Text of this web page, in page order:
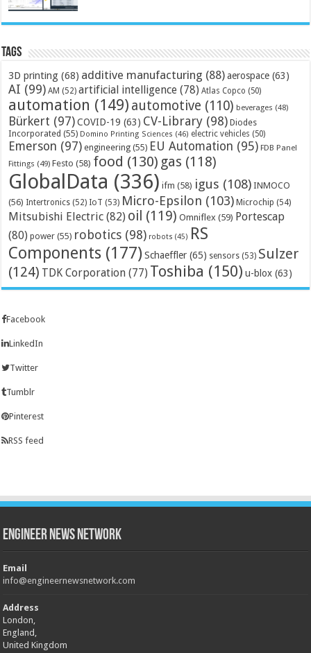
Tags
3D printing (68) additive manufacturing (88) aerospace (63)
AI (99) AM (52) artificial intelligence (78) Atlas Copco (50)
automation (149) automotive (110) beverages (48)
Bürkert (97) COVID-19 (63) CV-Library (98) Diodes
Incorporated (55) Domino Printing Sciences (46) electric vehicles (50)
Emerson (97) engineering (55) EU Automation (95) FDB Panel
Fittings (49) Festo (58) food (130) gas (118)
GlobalData (336) ifm (58) igus (108) INMOCO
(56) Intertronics (52) IoT (53) Micro-Epsilon (103) Microchip (54)
Mitsubishi Electric (82) oil (119) Omniflex (59) Portescap
(80) power (55) robotics (98) robots (45) RS
Components (177) Schaeffler (65) sensors (53) Sulzer
(124) TDK Corporation (77) Toshiba (150) u-blox (63)
Facebook
LinkedIn
Twitter
Tumblr
Pinterest
RSS feed
Engineer News Network
Email
info@engineernewsnetwork.com
Address
London,
England,
United Kingdom